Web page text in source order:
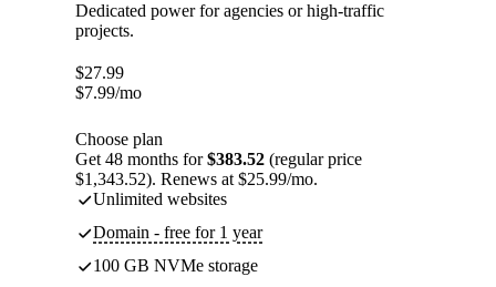
Dedicated power for agencies or high-traffic
projects.
$27.99
$7.99/mo
Choose plan
Get 48 months for$383.52 (regular price
$1,343.52). Renews at $25.99/mo.
Unlimited websites
Domain - free for 1 year
100 GB NVMe storage